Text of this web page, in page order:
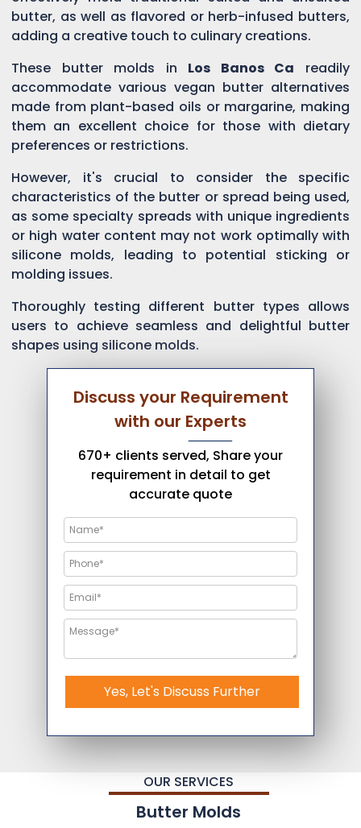
butter, as well as flavored or herb-infused butters,
adding a creative touch to culinary creations.
These butter molds in Los Banos Ca readily
accommodate various vegan butter alternatives
made from plant-based oils or margarine, making
them an excellent choice for those with dietary
preferences or restrictions.
However, it's crucial to consider the specific
characteristics of the butter or spread being used,
as some specialty spreads with unique ingredients
or high water content may not work optimally with
silicone molds, leading to potential sticking or
molding issues.
Thoroughly testing different butter types allows
users to achieve seamless and delightful butter
shapes using silicone molds.
Discuss your Requirement
with our Experts
670+ clients served, Share your
requirement in detail to get
accurate quote
Yes, Let's Discuss Further
OUR SERVICES
Butter Molds